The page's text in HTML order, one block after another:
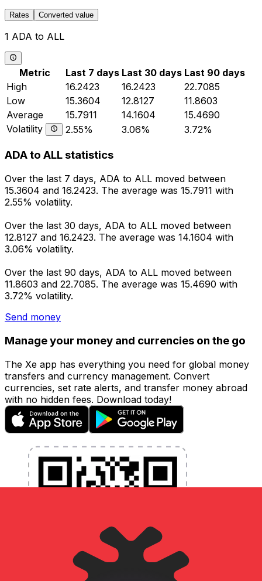
Rates Converted value
1 ADA to ALL
Metric Last 7 days Last 30 days Last 90 days
High
16.2423 16.2423
22.7085
Low
15.3604 12.8127
11.8603
Average
15.7911 14.1604
15.4690
Volatility
2.55% 3.06% 3.72%
ADA to ALL statistics
Over the last 7 days, ADA to ALL moved between
15.3604 and 16.2423. The average was 15.7911 with
2.55% volatility.
Over the last 30 days, ADA to ALL moved between
12.8127 and 16.2423. The average was 14.1604 with
3.06% volatility.
Over the last 90 days, ADA to ALL moved between
11.8603 and 22.7085. The average was 15.4690 with
3.72% volatility.
Send money
Manage your money and currencies on the go
The Xe app has everything you need for global money
transfers and currency management. Convert
currencies, set rate alerts, and transfer money abroad
with no hidden fees. Download today!